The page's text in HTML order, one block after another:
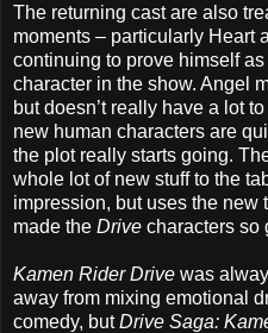
The returning cast are also
moments – particularly Heart
continuing to prove himself
character in the show. Angel
but doesn’t really have a lot
new human characters are
the plot really starts going.
whole lot of new stuff to the
impression, but uses the new
made the Drive characters so
Kamen Rider Drive was
away from mixing emotional
comedy, butDrive Saga: